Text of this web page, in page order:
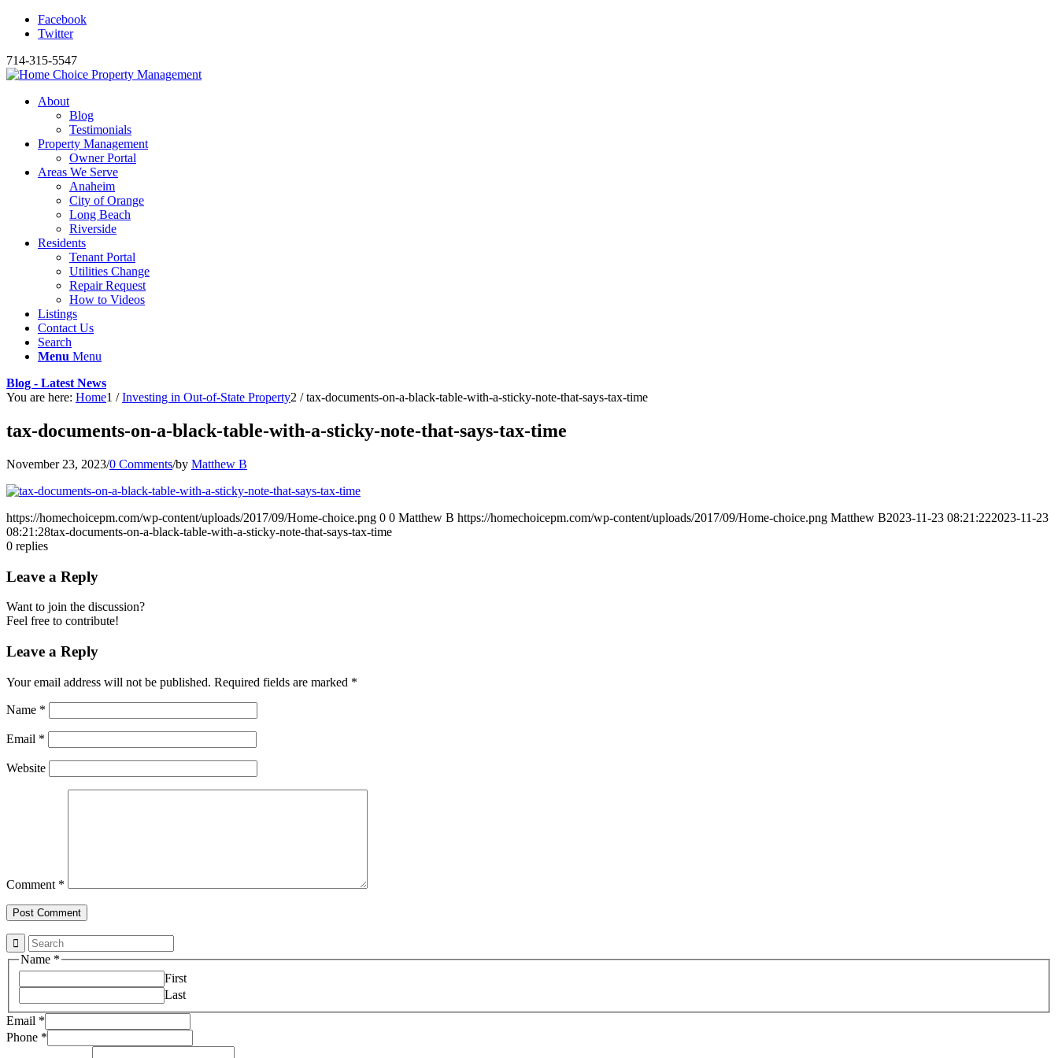
Facebook
Twitter
714-315-5547
About
Blog
Testimonials
Property Management
Owner Portal
Areas We Serve
Anaheim
City of Orange
Long Beach
Riverside
Residents
Tenant Portal
Utilities Change
Repair Request
How to Videos
Listings
Contact Us
Search
Menu Menu
Blog - Latest News
You are here: Home1 / Investing in Out-of-State Property2 / tax-documents-on-a-black-table-with-a-sticky-note-that-says-tax-time
tax-documents-on-a-black-table-with-a-sticky-note-that-says-tax-time
November 23, 2023/0 Comments/by Matthew B
https://homechoicepm.com/wp-content/uploads/2017/09/Home-choice.png 0 0 Matthew B https://homechoicepm.com/wp-content/uploads/2017/09/Home-choice.png Matthew B2023-11-23 08:21:222023-11-23
08:21:28tax-documents-on-a-black-table-with-a-sticky-note-that-says-tax-time
0 replies
Leave a Reply
Want to join the discussion?
Feel free to contribute!
Leave a Reply
Your email address will not be published. Required fields are marked *
Name *
Email *
Website
Comment *
Name *
First
Last
Email *
Property
Phone *